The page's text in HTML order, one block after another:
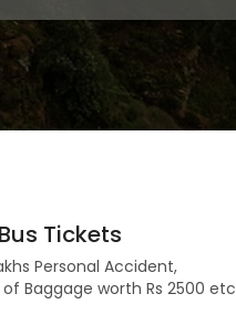
Tickets
Personal Accident,
of Baggage worth Rs 2500 etc